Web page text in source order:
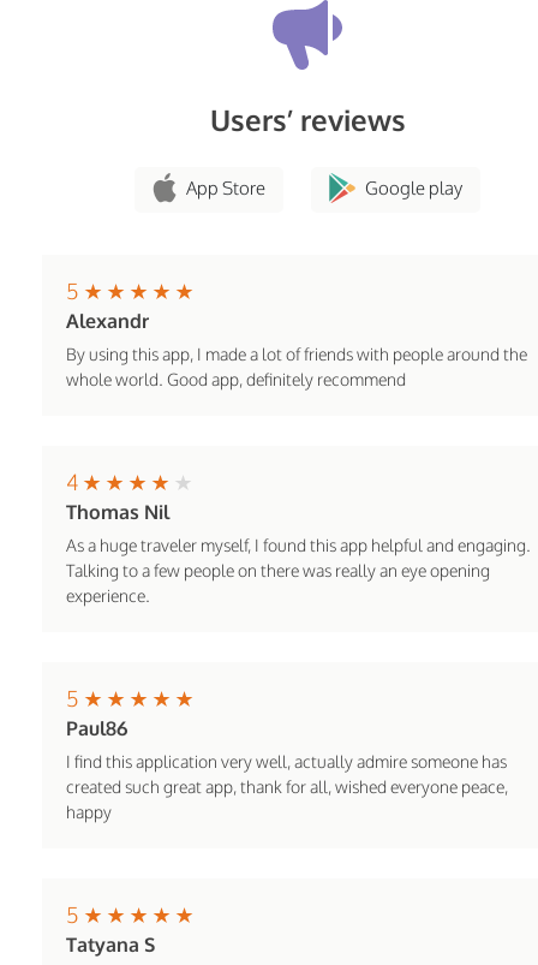
Users’ reviews
App Store Google play
5
Alexandr
By using this app, I made a lot of friends with people around the
whole world. Good app, definitely recommend
4
Thomas Nil
As a huge traveler myself, I found this app helpful and engaging.
Talking to a few people on there was really an eye opening
experience.
5
Paul86
I find this application very well, actually admire someone has
created such great app, thank for all, wished everyone peace,
happy
5
Tatyana S